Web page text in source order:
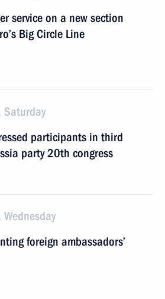
service on a new section
Big Circle Line
Saturday
participants in third
party 20th congress
foreign ambassadors’